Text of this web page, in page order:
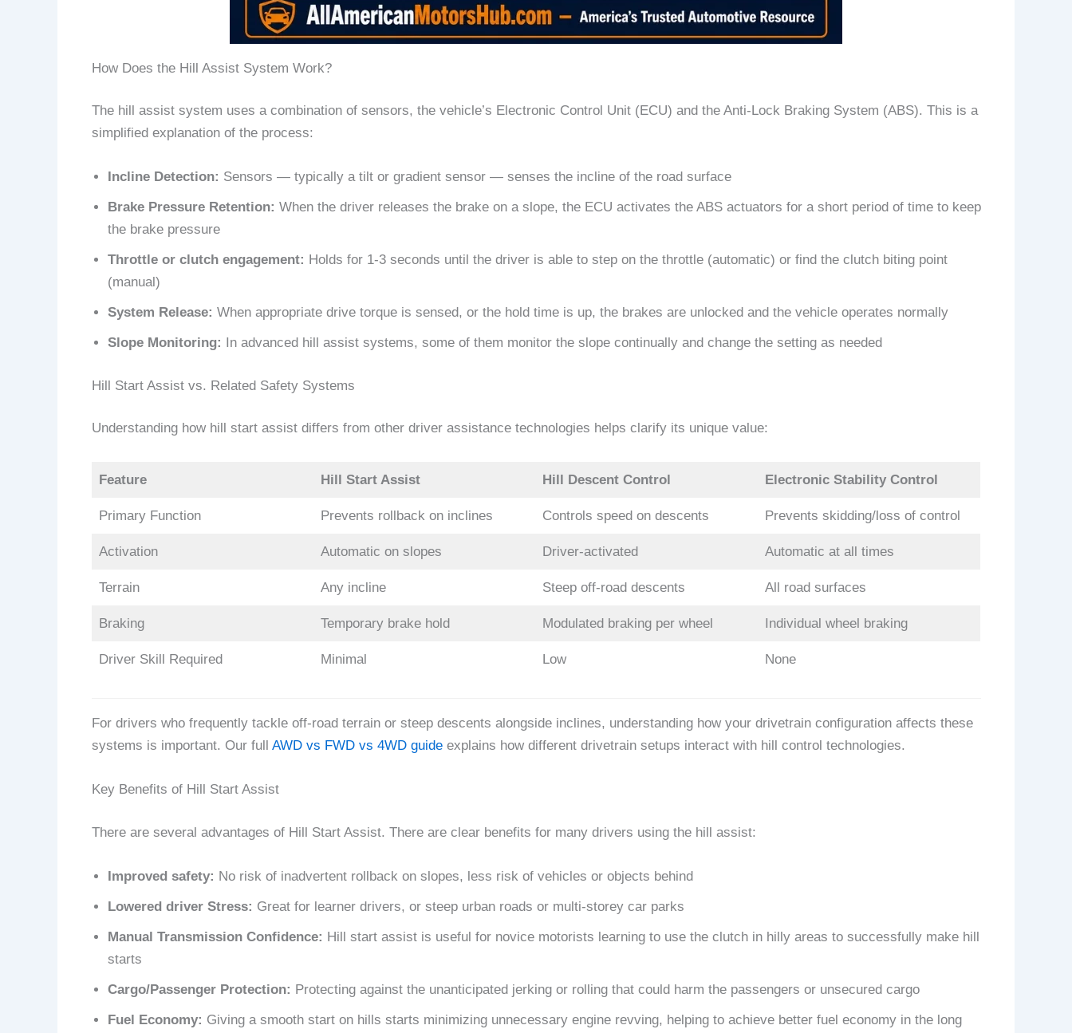
How Does the Hill Assist System Work?
The hill assist system uses a combination of sensors, the vehicle’s Electronic Control Unit (ECU) and the Anti-Lock Braking System (ABS). This is a
simplified explanation of the process:
Incline Detection: Sensors — typically a tilt or gradient sensor — senses the incline of the road surface
Brake Pressure Retention: When the driver releases the brake on a slope, the ECU activates the ABS actuators for a short period of time to keep
the brake pressure
Throttle or clutch engagement: Holds for 1-3 seconds until the driver is able to step on the throttle (automatic) or find the clutch biting point
(manual)
System Release: When appropriate drive torque is sensed, or the hold time is up, the brakes are unlocked and the vehicle operates normally
Slope Monitoring: In advanced hill assist systems, some of them monitor the slope continually and change the setting as needed
Hill Start Assist vs. Related Safety Systems
Understanding how hill start assist differs from other driver assistance technologies helps clarify its unique value:
Feature Hill Start Assist Hill Descent Control Electronic Stability Control
Primary Function Prevents rollback on inclines Controls speed on descents Prevents skidding/loss of control
Activation Automatic on slopes Driver-activated Automatic at all times
Terrain Any incline Steep off-road descents All road surfaces
Braking Temporary brake hold Modulated braking per wheel Individual wheel braking
Driver Skill Required Minimal Low None
For drivers who frequently tackle off-road terrain or steep descents alongside inclines, understanding how your drivetrain configuration affects these
systems is important. Our full AWD vs FWD vs 4WD guideexplains how different drivetrain setups interact with hill control technologies.
Key Benefits of Hill Start Assist
There are several advantages of Hill Start Assist. There are clear benefits for many drivers using the hill assist:
Improved safety: No risk of inadvertent rollback on slopes, less risk of vehicles or objects behind
Lowered driver Stress: Great for learner drivers, or steep urban roads or multi-storey car parks
Manual Transmission Confidence: Hill start assist is useful for novice motorists learning to use the clutch in hilly areas to successfully make hill
starts
Cargo/Passenger Protection: Protecting against the unanticipated jerking or rolling that could harm the passengers or unsecured cargo
Fuel Economy: Giving a smooth start on hills starts minimizing unnecessary engine revving, helping to achieve better fuel economy in the long